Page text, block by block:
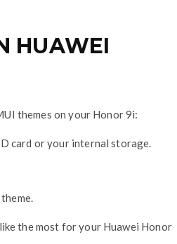
HUAWEI
themes on your Honor 9i:
card or your internal storage.
the most for your Huawei Honor